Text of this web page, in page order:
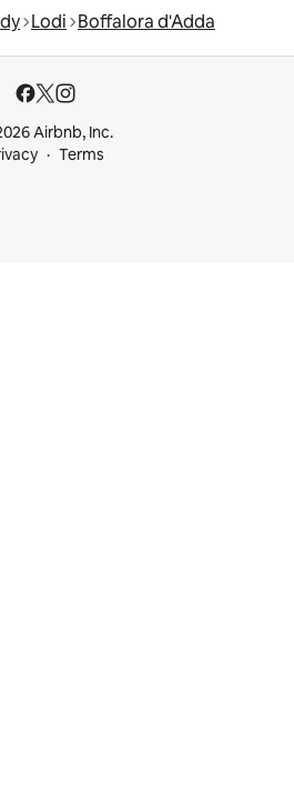
Lodi Boffalora d'Adda
Airbnb, Inc.
Terms